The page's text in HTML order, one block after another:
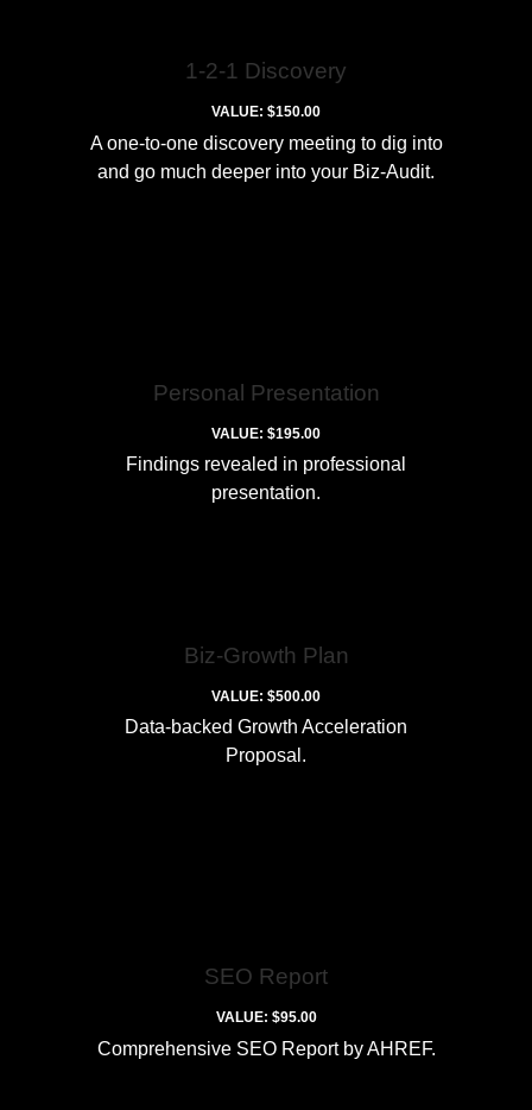
1-2-1 Discovery
VALUE: $150.00
A one-to-one discovery meeting to dig into
and go much deeper into your Biz-Audit.
Personal Presentation
VALUE: $195.00
Findings revealed in professional
presentation.
Biz-Growth Plan
VALUE: $500.00
Data-backed Growth Acceleration
Proposal.
SEO Report
VALUE: $95.00
Comprehensive SEO Report by AHREF.